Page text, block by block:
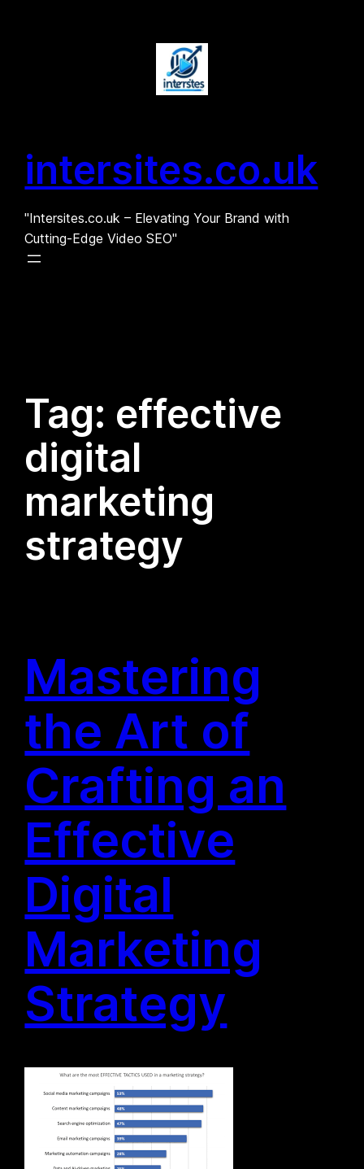
intersites.co.uk
"Intersites.co.uk – Elevating Your Brand with
Cutting-Edge Video SEO"
Tag: effective
digital
marketing
strategy
Mastering
the Art of
Crafting an
Effective
Digital
Marketing
Strategy